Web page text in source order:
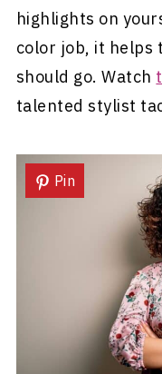
highlights on
color job, it helps
should go. Watch
talented stylist
Pin